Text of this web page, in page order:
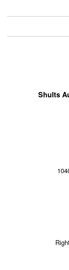
Shults